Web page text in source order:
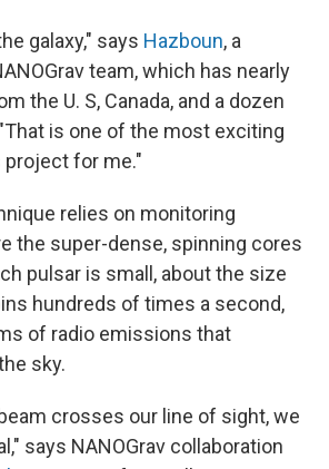
galaxy," says Hazboun, a
team, which has nearly
the U. S, Canada, and a dozen
is one of the most exciting
for me."
relies on monitoring
the super-dense, spinning cores
pulsar is small, about the size
hundreds of times a second,
of radio emissions that
sky.
crosses our line of sight, we
says NANOGrav collaboration